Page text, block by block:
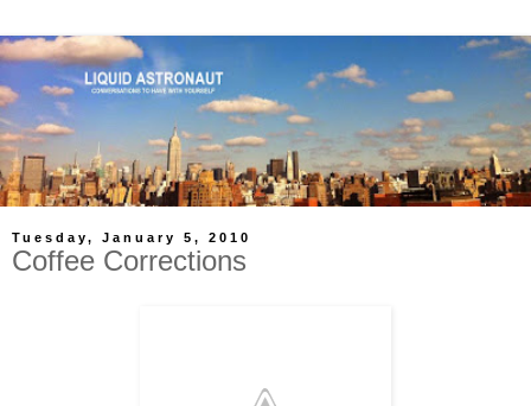
Tuesday, January 5, 2010
Coffee Corrections